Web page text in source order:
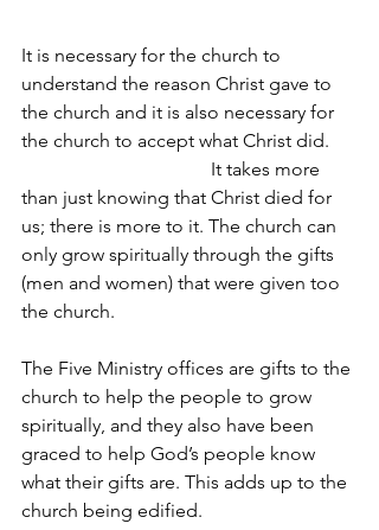
It is necessary for the church to
understand the reason Christ gave to
the church and it is also necessary for
the church to accept what Christ did.
                                        It takes more
than just knowing that Christ died for
us; there is more to it. The church can
only grow spiritually through the gifts
(men and women) that were given too
the church.
The Five Ministry offices are gifts to the
church to help the people to grow
spiritually, and they also have been
graced to help God’s people know
what their gifts are. This adds up to the
church being edified.